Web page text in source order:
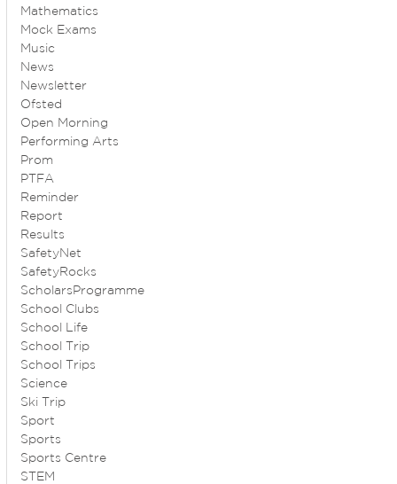
Mathematics
Mock Exams
Music
News
Newsletter
Ofsted
Open Morning
Performing Arts
Prom
PTFA
Reminder
Report
Results
SafetyNet
SafetyRocks
ScholarsProgramme
School Clubs
School Life
School Trip
School Trips
Science
Ski Trip
Sport
Sports
Sports Centre
STEM